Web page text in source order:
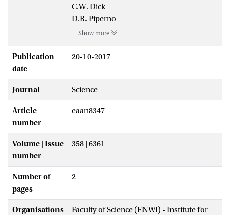
C.W. Dick
D.R. Piperno
Show more
Publication
date
20-10-2017
Journal Science
Article
number
eaan8347
Volume | Issue
number
358 | 6361
Number of
pages
2
Organisations
Faculty of Science (FNWI) - Institute for